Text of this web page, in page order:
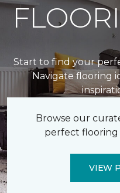
Start to find your
Navigate flooring
Browse our
perfect flooring
VIEW